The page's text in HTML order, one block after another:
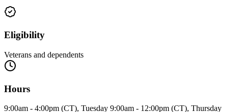
Eligibility
Veterans and dependents
Hours
9:00am - 4:00pm (CT), Tuesday 9:00am - 12:00pm (CT), Thursday